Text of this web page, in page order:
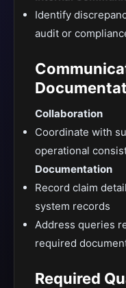
Identify
audit or
Collaboration
Coordinate with
operational
Documentation
Record claim
system records
Address queries
required
Required